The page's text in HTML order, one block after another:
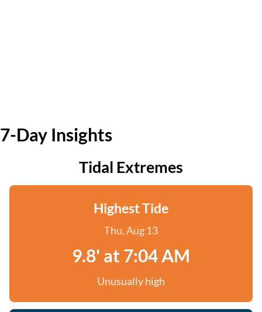
7-Day Insights
Tidal Extremes
Highest Tide
Thu, Aug 13
9.8' at 7:04 AM
Unusually high